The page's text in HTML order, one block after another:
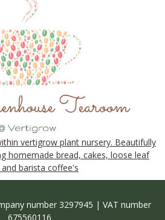
vertigrow plant nursery. Beautifully
homemade bread, cakes, loose leaf
barista coffee's
number 3297945 | VAT number
675560116